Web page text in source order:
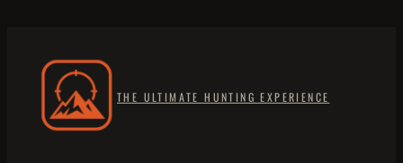
THE ULTIMATE HUNTING EXPERIENCE